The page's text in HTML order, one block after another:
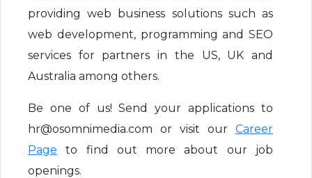
providing web business solutions such as
web development, programming and SEO
services for partners in the US, UK and
Australia among others.
Be one of us! Send your applications to
hr@osomnimedia.com or visit our Career
Page to find out more about our job
openings.